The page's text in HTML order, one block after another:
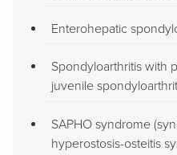
Enterohepatic
Spondyloarthritis with
juvenile
SAPHO syndrome
hyperostosis-osteitis